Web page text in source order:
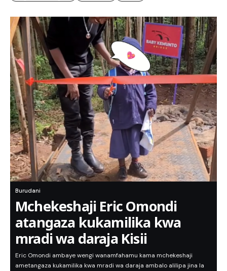
Burudani
Mchekeshaji Eric Omondi
atangaza kukamilika kwa
mradi wa daraja Kisii
Eric Omondi ambaye wengi wanamfahamu kama mchekeshaji
ametangaza kukamilika kwa mradi wa daraja ambalo alilipa jina la